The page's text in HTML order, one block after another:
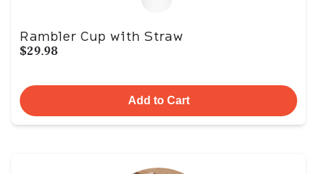
Rambler Cup with Straw
$29.98
Add to Cart